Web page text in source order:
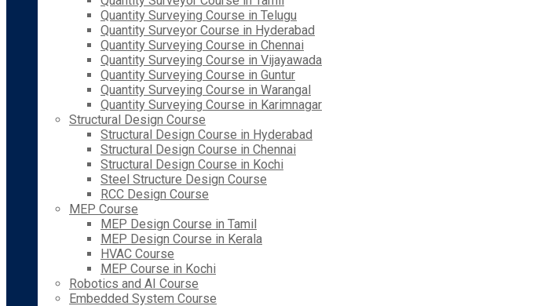
Quantity Surveying Course in Telugu
Quantity Surveyor Course in Hyderabad
Quantity Surveying Course in Chennai
Quantity Surveying Course in Vijayawada
Quantity Surveying Course in Guntur
Quantity Surveying Course in Warangal
Quantity Surveying Course in Karimnagar
Structural Design Course
Structural Design Course in Hyderabad
Structural Design Course in Chennai
Structural Design Course in Kochi
Steel Structure Design Course
RCC Design Course
MEP Course
MEP Design Course in Tamil
MEP Design Course in Kerala
HVAC Course
MEP Course in Kochi
Robotics and AI Course
Embedded System Course